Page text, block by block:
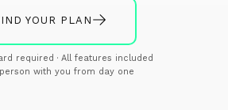
YOUR PLAN
required · All features included
person with you from day one